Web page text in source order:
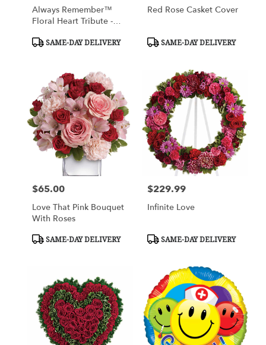
Always Remember™
Floral Heart Tribute -
Product
SAME-DAY DELIVERY
Red Rose Casket Cover
Product
SAME-DAY DELIVERY
Price:
$65.00
Love That Pink Bouquet
With Roses
Product
SAME-DAY DELIVERY
Price:
$229.99
Infinite Love
Product
SAME-DAY DELIVERY